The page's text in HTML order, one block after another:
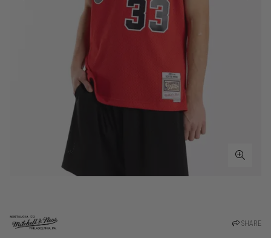
SHARE